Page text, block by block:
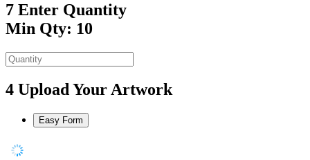
7 Enter Quantity
Min Qty: 10
4 Upload Your Artwork
Easy Form